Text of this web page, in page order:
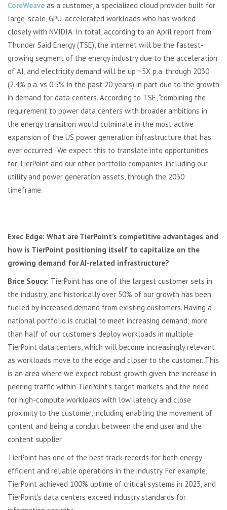
CoreWeave as a customer, a specialized cloud provider built for
large-scale, GPU-accelerated workloads who has worked
closely with NVIDIA. In total, according to an April report from
Thunder Said Energy (TSE), the internet will be the fastest-
growing segment of the energy industry due to the acceleration
of AI, and electricity demand will be up ~5X p.a. through 2030
(2.4% p.a. vs 0.5% in the past 20 years) in part due to the growth
in demand for data centers. According to TSE, “combining the
requirement to power data centers with broader ambitions in
the energy transition would culminate in the most active
expansion of the US power generation infrastructure that has
ever occurred.” We expect this to translate into opportunities
for TierPoint and our other portfolio companies, including our
utility and power generation assets, through the 2030
timeframe.
Exec Edge: What are TierPoint’s competitive advantages and
how is TierPoint positioning itself to capitalize on the
growing demand for AI-related infrastructure?
Brice Soucy: TierPoint has one of the largest customer sets in
the industry, and historically over 50% of our growth has been
fueled by increased demand from existing customers. Having a
national portfolio is crucial to meet increasing demand; more
than half of our customers deploy workloads in multiple
TierPoint data centers, which will become increasingly relevant
as workloads move to the edge and closer to the customer. This
is an area where we expect robust growth given the increase in
peering traffic within TierPoint’s target markets and the need
for high-compute workloads with low latency and close
proximity to the customer, including enabling the movement of
content and being a conduit between the end user and the
content supplier.
TierPoint has one of the best track records for both energy-
efficient and reliable operations in the industry. For example,
TierPoint achieved 100% uptime of critical systems in 2023, and
TierPoint’s data centers exceed industry standards for